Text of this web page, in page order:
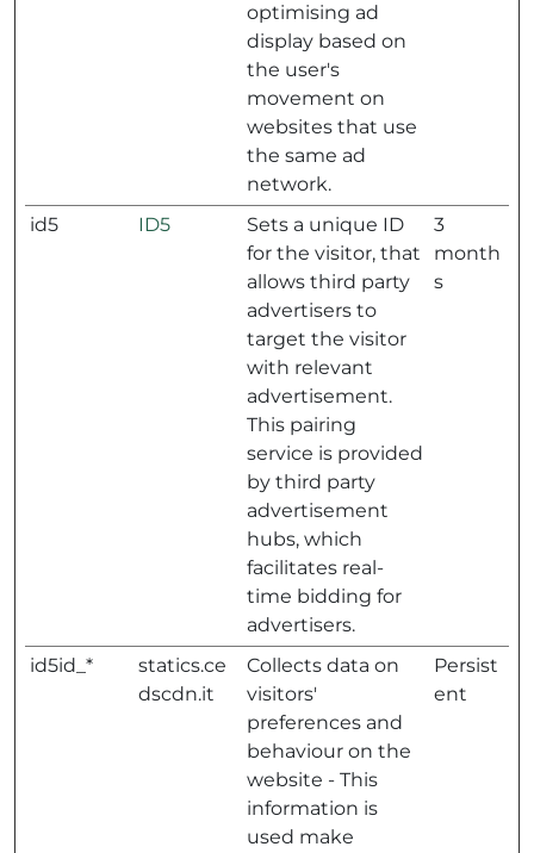
optimising ad
display based on
the user's
movement on
websites that use
the same ad
network.
id5 ID5
Sets a unique ID
for the visitor, that
allows third party
advertisers to
target the visitor
with relevant
advertisement.
This pairing
service is provided
by third party
advertisement
hubs, which
facilitates real-
time bidding for
advertisers.
3
month
s
id5id_*
statics.ce
dscdn.it
Collects data on
visitors'
preferences and
behaviour on the
website - This
information is
used make
Persist
ent